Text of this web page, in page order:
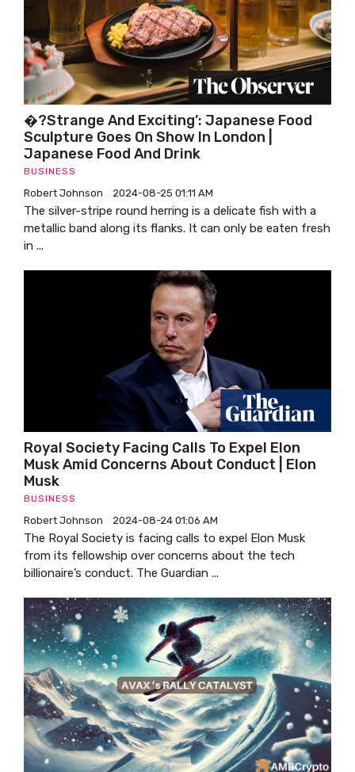
�?Strange And Exciting’: Japanese Food
Sculpture Goes On Show In London |
Japanese Food And Drink
BUSINESS
Robert Johnson 2024-08-25 01:11 AM
The silver-stripe round herring is a delicate fish with a
metallic band along its flanks. It can only be eaten fresh
in ...
Royal Society Facing Calls To Expel Elon
Musk Amid Concerns About Conduct | Elon
Musk
BUSINESS
Robert Johnson 2024-08-24 01:06 AM
The Royal Society is facing calls to expel Elon Musk
from its fellowship over concerns about the tech
billionaire’s conduct. The Guardian ...